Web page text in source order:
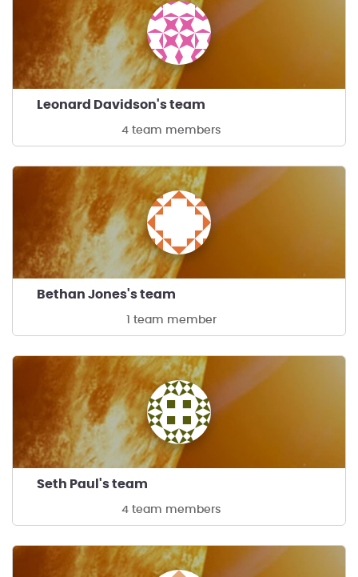
Leonard Davidson's team
4 team members
Bethan Jones's team
1 team member
Seth Paul's team
4 team members